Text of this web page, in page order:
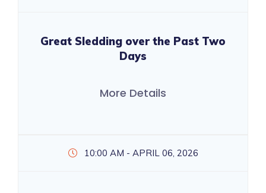
Great Sledding over the Past Two
Days
More Details
10:00 AM - APRIL 06, 2026